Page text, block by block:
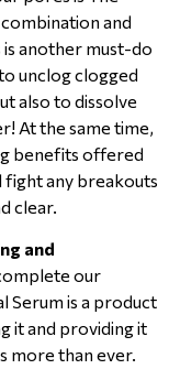
and
is another must-do
unclog clogged
also to dissolve
At the same time,
benefits offered
fight any breakouts
clear.
and
our
Serum is a product
it and providing it
more than ever.